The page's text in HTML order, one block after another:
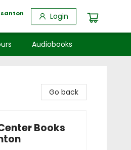
Login
Audiobooks
Go back
Books